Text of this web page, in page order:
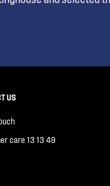
US
care 13 13 49